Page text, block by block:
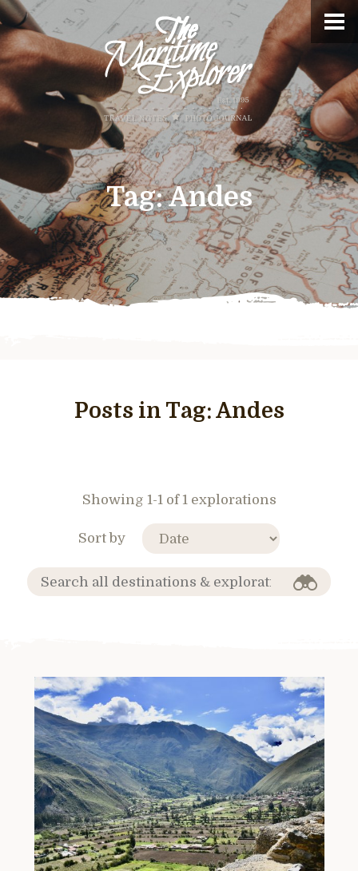
Tag:Andes
Posts in Tag:Andes
Showing 1-1 of 1 explorations
Sort by